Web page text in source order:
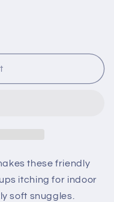
these friendly
itching for indoor
soft snuggles.